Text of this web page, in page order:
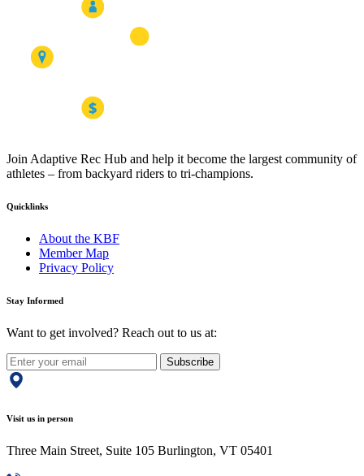
Join Adaptive Rec Hub and help it become the largest community of
athletes – from backyard riders to tri-champions.
Quicklinks
About the KBF
Member Map
Privacy Policy
Stay Informed
Want to get involved? Reach out to us at:
Subscribe
Visit us in person
Three Main Street, Suite 105 Burlington, VT 05401